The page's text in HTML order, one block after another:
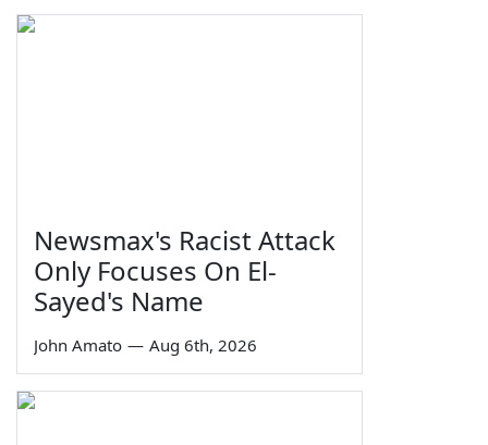
Newsmax's Racist Attack
Only Focuses On El-
Sayed's Name
John Amato — Aug 6th, 2026